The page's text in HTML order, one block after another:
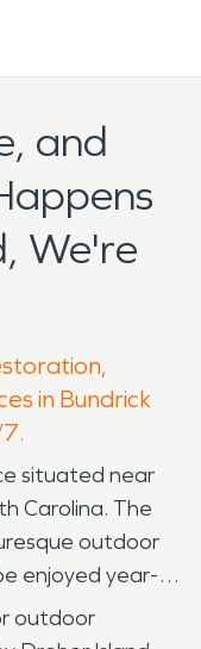
and
We're
in Bundrick
situated near
Carolina. The
outdoor
enjoyed year-
outdoor